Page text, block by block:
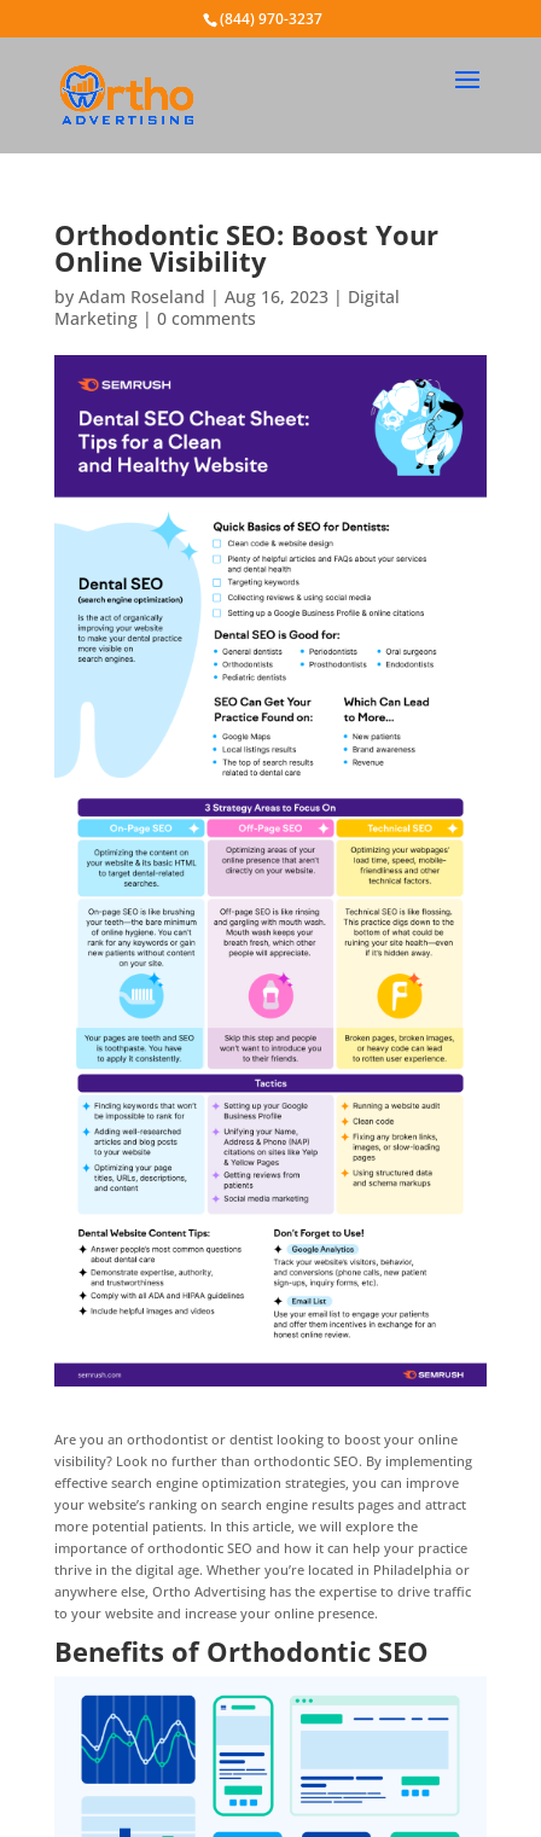
(844) 970-3237
Orthodontic SEO: Boost Your
Online Visibility
by Adam Roseland | Aug 16, 2023| Digital
Marketing| 0 comments
Are you an orthodontist or dentist looking to boost your online
visibility? Look no further than orthodontic SEO. By implementing
effective search engine optimization strategies, you can improve
your website’s ranking on search engine results pages and attract
more potential patients. In this article, we will explore the
importance of orthodontic SEO and how it can help your practice
thrive in the digital age. Whether you’re located in Philadelphia or
anywhere else, Ortho Advertising has the expertise to drive traffic
to your website and increase your online presence.
Benefits of Orthodontic SEO